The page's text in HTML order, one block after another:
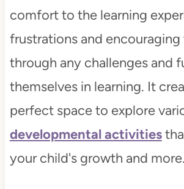
comfort to the learning
frustrations and
through any challenges and
themselves in learning. It
perfect space to explore
developmental activities
your child's growth and more.